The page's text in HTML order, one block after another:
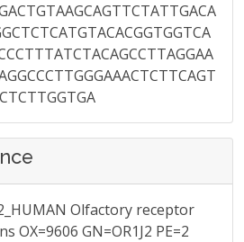
Olfactory receptor
OX=9606 GN=OR1J2 PE=2